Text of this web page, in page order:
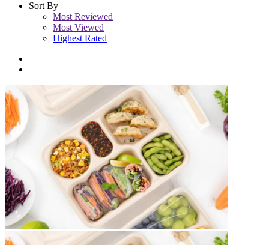
Sort By
Most Reviewed
Most Viewed
Highest Rated